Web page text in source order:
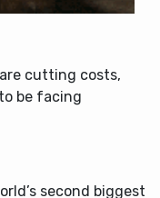
cutting costs,
be facing
second biggest